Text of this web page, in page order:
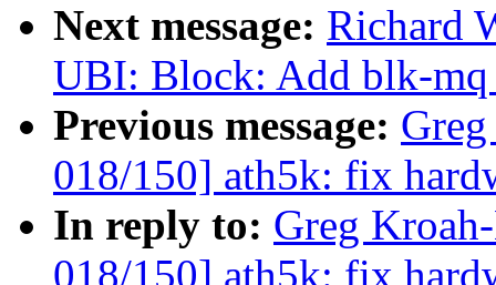
Next message: Richard
UBI: Block: Add blk-mq
Previous message:
018/150] ath5k: fix
In reply to: Greg
018/150] ath5k: fix